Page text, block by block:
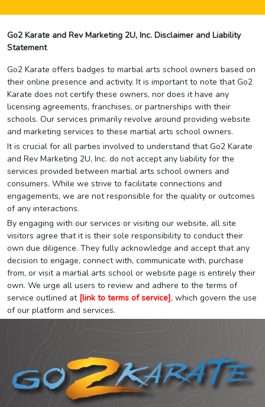
Go2 Karate and Rev Marketing 2U, Inc. Disclaimer and Liability
Statement
Go2 Karate offers badges to martial arts school owners based on
their online presence and activity. It is important to note that Go2
Karate does not certify these owners, nor does it have any
licensing agreements, franchises, or partnerships with their
schools. Our services primarily revolve around providing website
and marketing services to these martial arts school owners.
It is crucial for all parties involved to understand that Go2 Karate
and Rev Marketing 2U, Inc. do not accept any liability for the
services provided between martial arts school owners and
consumers. While we strive to facilitate connections and
engagements, we are not responsible for the quality or outcomes
of any interactions.
By engaging with our services or visiting our website, all site
visitors agree that it is their sole responsibility to conduct their
own due diligence. They fully acknowledge and accept that any
decision to engage, connect with, communicate with, purchase
from, or visit a martial arts school or website page is entirely their
own. We urge all users to review and adhere to the terms of
service outlined at [link to terms of service], which govern the use
of our platform and services.